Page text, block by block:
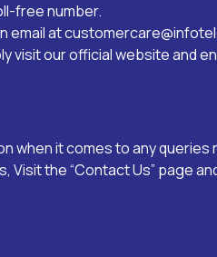
free number.
email at
visit our official website and
when it comes to any
Visit the “Contact Us” page